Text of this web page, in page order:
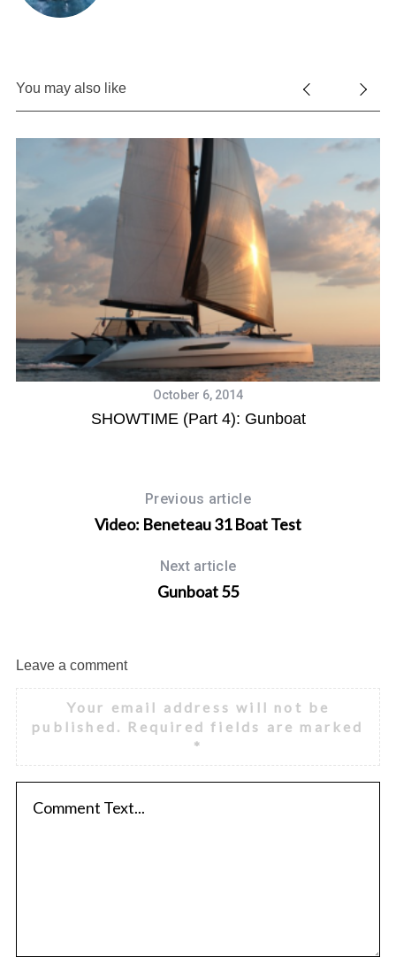
You may also like
October 6, 2014
SHOWTIME (Part 4): Gunboat
Previous article
Video: Beneteau 31 Boat Test
Next article
Gunboat 55
Leave a comment
Your email address will not be
published.
Required fields are marked
*